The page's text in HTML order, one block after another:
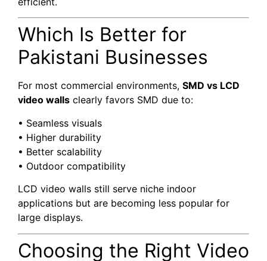
Which Is Better for
Pakistani Businesses
For most commercial environments, SMD vs LCD
video walls clearly favors SMD due to:
• Seamless visuals
• Higher durability
• Better scalability
• Outdoor compatibility
LCD video walls still serve niche indoor
applications but are becoming less popular for
large displays.
Choosing the Right Video